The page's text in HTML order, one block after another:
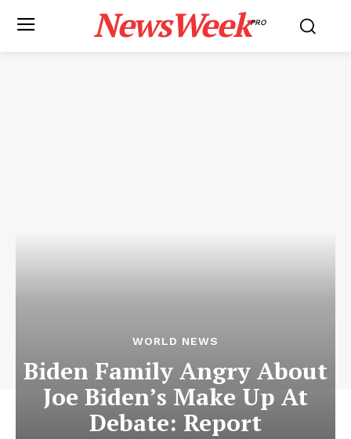
NewsWeekPRO
WORLD NEWS
Biden Family Angry About
Joe Biden’s Make Up At
Debate: Report